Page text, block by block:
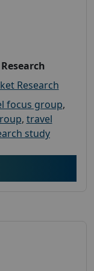
Research
focus group,
, travel
study